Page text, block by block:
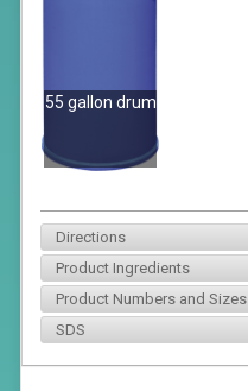
55 gallon drum
Directions
Product Ingredients
Product Numbers and Sizes
SDS